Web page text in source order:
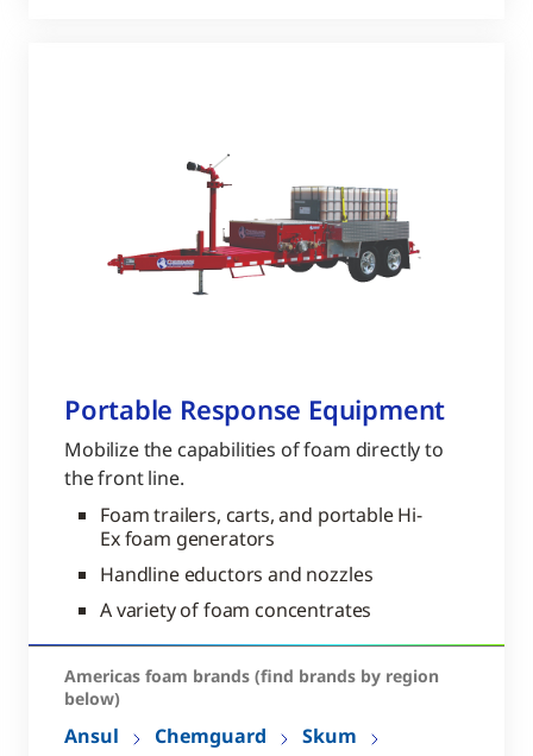
Portable Response Equipment
Mobilize the capabilities of foam directly to
the front line.
Foam trailers, carts, and portable Hi-
Ex foam generators
Handline eductors and nozzles
A variety of foam concentrates
Americas foam brands (find brands by region
below)
Ansul Chemguard Skum